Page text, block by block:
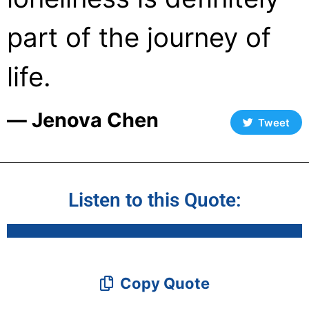
part of the journey of
life.
― Jenova Chen Tweet
Listen to this Quote:
Copy Quote